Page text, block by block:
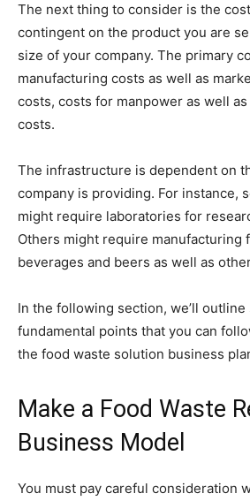
The next thing to consider is the
contingent on the product you are
size of your company. The primary
manufacturing costs as well as
costs, costs for manpower as well
costs.
The infrastructure is dependent on
company is providing. For instance,
might require laboratories for
Others might require manufacturing
beverages and beers as well as
In the following section, we’ll outline
fundamental points that you can
the food waste solution business
Make a Food Waste
Business Model
You must pay careful consideration